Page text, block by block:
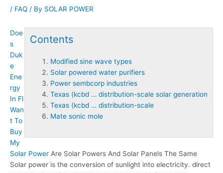
/ FAQ / By SOLAR POWER
Contents
Modified sine wave types
Solar powered water purifiers
Power sembcorp industries
Texas (kcbd … distribution-scale solar generation
Texas (kcbd … distribution-scale
Mate sonic mole
Doe
s
Duk
e
Ene
rgy
In Fl
Wan
t To
Buy
My
Solar Power Are Solar Powers And Solar Panels The Same
Solar power is the conversion of sunlight into electricity. direct